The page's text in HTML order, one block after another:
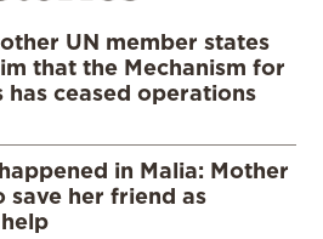
UN member states
that the Mechanism for
has ceased operations
in Malia: Mother
her friend as